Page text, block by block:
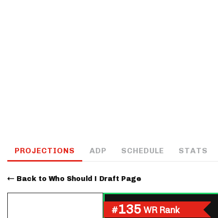
PROJECTIONS ADP SCHEDULE STATS
Back to Who Should I Draft Page
#135 WR Rank